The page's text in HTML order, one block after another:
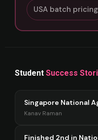
USA batch pricing
Student Success
Singapore National
Kanav Raman